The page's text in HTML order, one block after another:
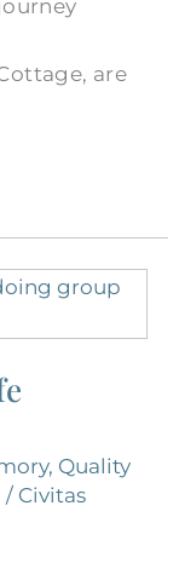
are
, Quality
/ Civitas